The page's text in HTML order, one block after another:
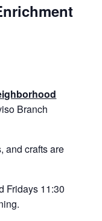
Branch
and crafts are
Fridays 11:30